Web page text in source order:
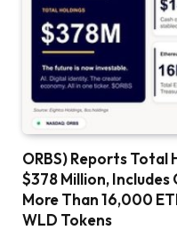
ORBS) Reports
$378 Million,
More Than 16,000
WLD Tokens